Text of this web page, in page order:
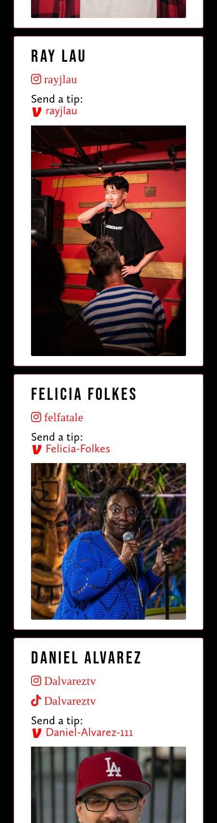
Ray Lau
rayjlau
Send a tip:
rayjlau
Felicia Folkes
felfatale
Send a tip:
Felicia-Folkes
Daniel Alvarez
Dalvareztv
Dalvareztv
Send a tip:
Daniel-Alvarez-111